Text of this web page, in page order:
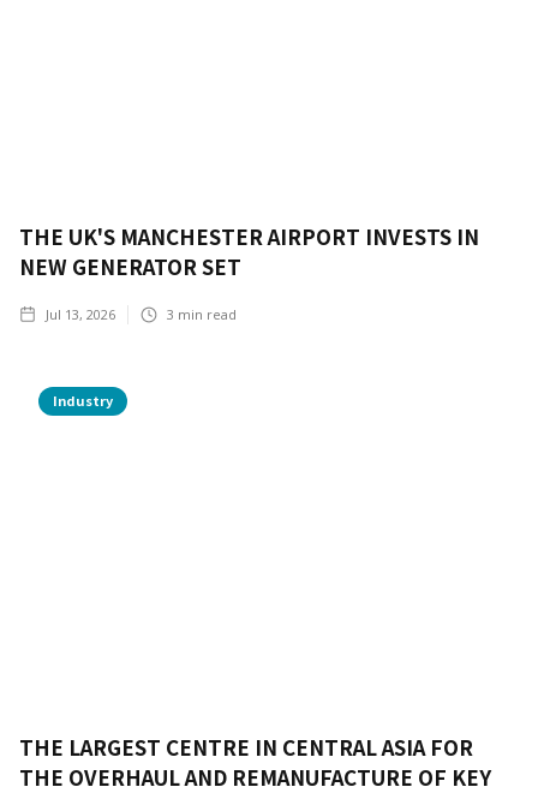
THE UK'S MANCHESTER AIRPORT INVESTS IN
NEW GENERATOR SET
Jul 13, 2026 3 min read
Industry
THE LARGEST CENTRE IN CENTRAL ASIA FOR
THE OVERHAUL AND REMANUFACTURE OF KEY